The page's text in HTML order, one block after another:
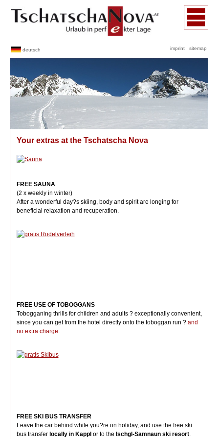
deutsch imprint sitemap
Your extras at the Tschatscha Nova
FREE SAUNA
(2 x weekly in winter)
After a wonderful day?s skiing, body and spirit are longing for
beneficial relaxation and recuperation.
FREE USE OF TOBOGGANS
Tobogganing thrills for children and adults ? exceptionally convenient,
since you can get from the hotel directly onto the toboggan run ? and
no extra charge.
FREE SKI BUS TRANSFER
Leave the car behind while you?re on holiday, and use the free ski
bus transfer locally in Kapplor to the Ischgl-Samnaun ski resort.